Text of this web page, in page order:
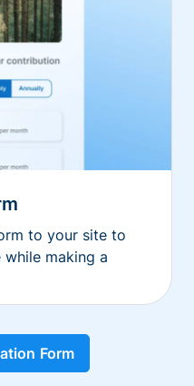
to your site to
making a
Form